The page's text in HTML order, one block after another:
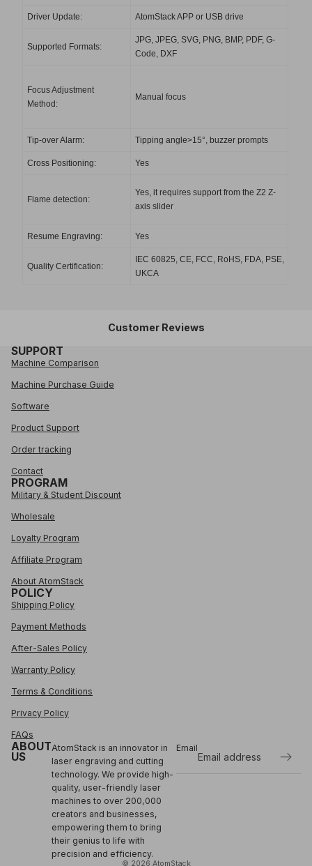
Driver Update: AtomStack APP or USB drive
Supported Formats:
JPG, JPEG, SVG, PNG, BMP, PDF, G-
Code, DXF
Focus Adjustment
Method:
Manual focus
Tip-over Alarm: Tipping angle>15°, buzzer prompts
Cross Positioning: Yes
Flame detection:
Yes, it requires support from the Z2 Z-
axis slider
Resume Engraving: Yes
Quality Certification:
IEC 60825, CE, FCC, RoHS, FDA, PSE,
UKCA
Customer Reviews
SUPPORT
Machine Comparison
Machine Purchase Guide
Software
Product Support
Order tracking
Contact
PROGRAM
Military & Student Discount
Wholesale
Loyalty Program
Affiliate Program
About AtomStack
POLICY
Shipping Policy
Payment Methods
After-Sales Policy
Warranty Policy
Terms & Conditions
Privacy Policy
FAQs
ABOUT
US
AtomStack is an innovator in
laser engraving and cutting
technology. We provide high-
quality, user-friendly laser
machines to over 200,000
creators and businesses,
empowering them to bring
their genius to life with
precision and efficiency.
Email
© 2026 AtomStack
Refund policy
Privacy policy
Terms of service
Shipping policy
Contact information